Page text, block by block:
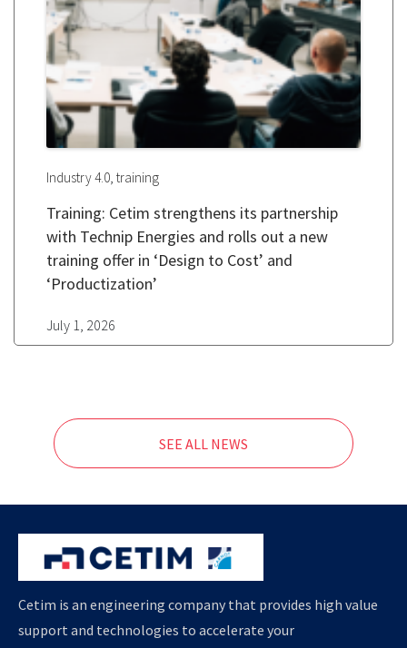
Industry 4.0, training
Training: Cetim strengthens its partnership
with Technip Energies and rolls out a new
training offer in ‘Design to Cost’ and
‘Productization’
July 1, 2026
SEE ALL NEWS
Cetim is an engineering company that provides high value
support and technologies to accelerate your